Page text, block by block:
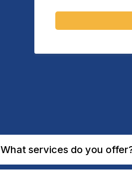
What services do you